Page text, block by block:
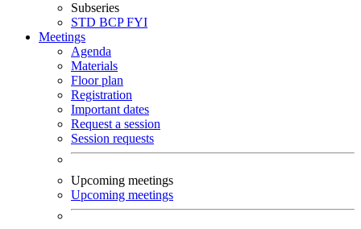
Subseries
STD BCPFYI
Meetings
Agenda
Materials
Floor plan
Registration
Important dates
Request a session
Session requests
Upcoming meetings
Upcoming meetings